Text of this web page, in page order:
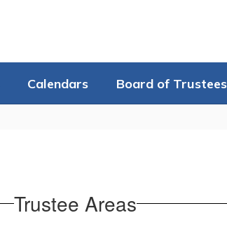
Calendars Board of Trustees
Trustee Areas